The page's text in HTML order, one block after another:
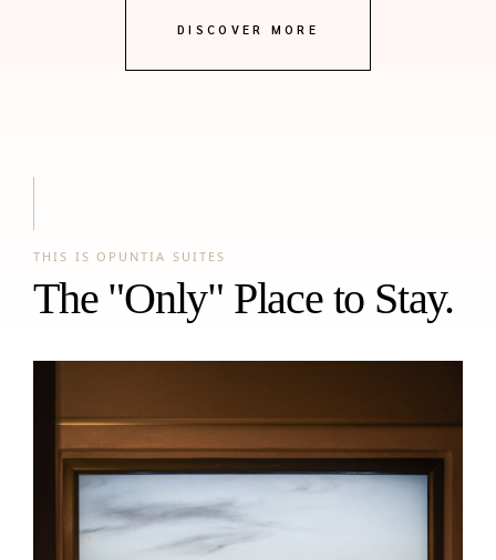
DISCOVER MORE
THIS IS OPUNTIA SUITES
The "Only" Place to Stay.